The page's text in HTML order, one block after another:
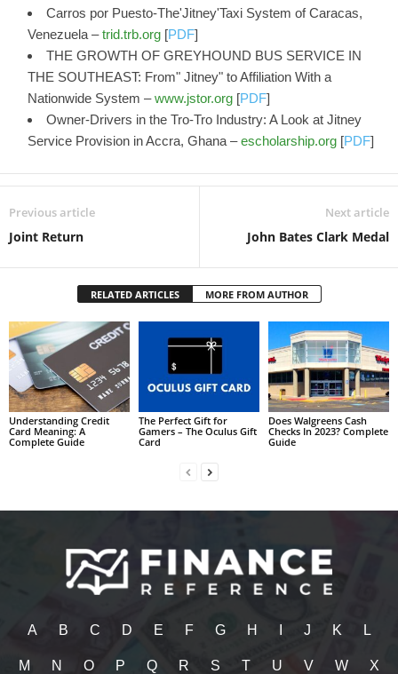
Carros por Puesto-The'Jitney'Taxi System of Caracas,
Venezuela –trid.trb.org [PDF]
THE GROWTH OF GREYHOUND BUS SERVICE IN
THE SOUTHEAST: From" Jitney" to Affiliation With a
Nationwide System –www.jstor.org [PDF]
Owner-Drivers in the Tro-Tro Industry: A Look at Jitney
Service Provision in Accra, Ghana –escholarship.org [PDF]
Previous article
Joint Return
Next article
John Bates Clark Medal
RELATED ARTICLES MORE FROM AUTHOR
Understanding Credit
Card Meaning: A
Complete Guide
The Perfect Gift for
Gamers – The Oculus Gift
Card
Does Walgreens Cash
Checks In 2023? Complete
Guide
A B C D E F G H J K L
M N O P Q R S T U V W X